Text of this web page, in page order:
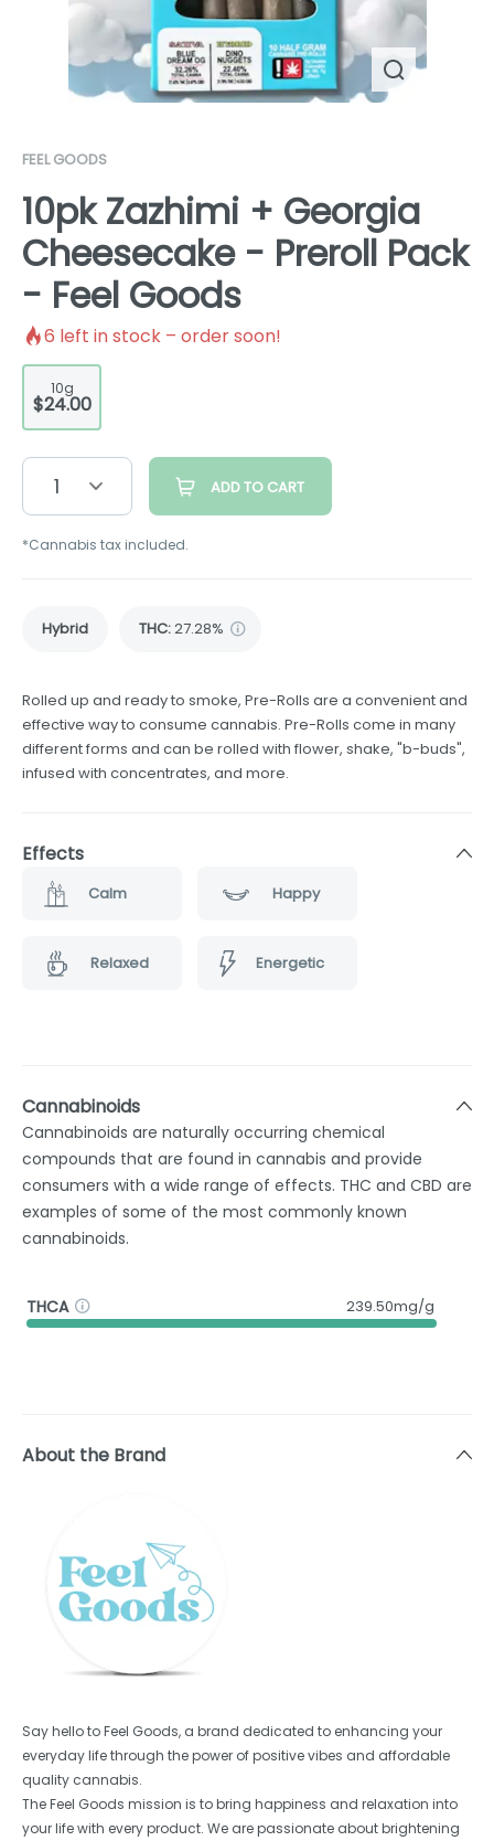
FEEL GOODS
10pk Zazhimi + Georgia
Cheesecake - Preroll Pack
- Feel Goods
6 left in stock – order soon!
10g
$24.00
1 ADD TO CART
*Cannabis tax included.
Hybrid THC:27.28%
Rolled up and ready to smoke, Pre-Rolls are a convenient and
effective way to consume cannabis. Pre-Rolls come in many
different forms and can be rolled with flower, shake, "b-buds",
infused with concentrates, and more.
Effects
Calm Happy
Relaxed Energetic
Cannabinoids
Cannabinoids are naturally occurring chemical
compounds that are found in cannabis and provide
consumers with a wide range of effects. THC and CBD are
examples of some of the most commonly known
cannabinoids.
THCA 239.50mg/g
About the Brand
Say hello to Feel Goods, a brand dedicated to enhancing your
everyday life through the power of positive vibes and affordable
quality cannabis.
The Feel Goods mission is to bring happiness and relaxation into
your life with every product. We are passionate about brightening